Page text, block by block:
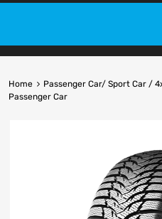
Home Passenger Car/ Sport Car /
Passenger Car